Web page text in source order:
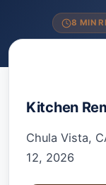
8 MIN
Kitchen
Chula Vista,
12, 2026